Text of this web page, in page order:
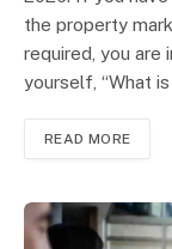
the property
required, you are
yourself, “What
READ MORE